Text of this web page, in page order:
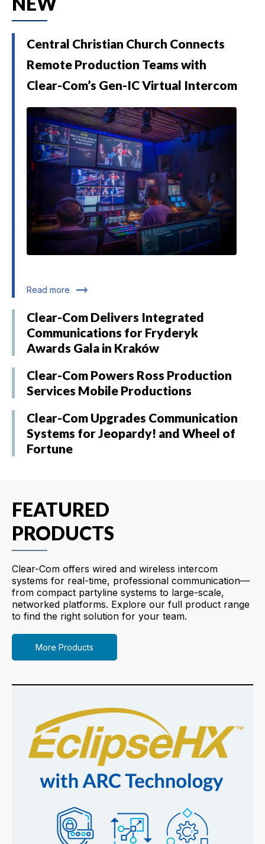
Central Christian Church Connects
Remote Production Teams with
Clear-Com’s Gen-IC Virtual Intercom
Read more trending_flat
Clear-Com Delivers Integrated
Communications for Fryderyk
Awards Gala in Kraków
Clear-Com Powers Ross Production
Services Mobile Productions
Clear-Com Upgrades Communication
Systems for Jeopardy! and Wheel of
Fortune
FEATURED
PRODUCTS
Clear-Com offers wired and wireless intercom
systems for real-time, professional communication—
from compact partyline systems to large-scale,
networked platforms. Explore our full product range
to find the right solution for your team.
More Products